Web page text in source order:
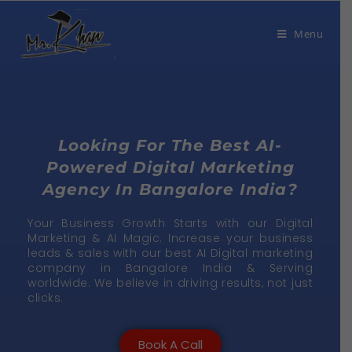
Menu
Looking For The Best AI-
Powered Digital Marketing
Agency In Bangalore India?
Your Business Growth Starts with our Digital
Marketing & AI Magic. Increase your business
leads & sales with our best AI Digital marketing
company in Bangalore India & Serving
worldwide. We believe in driving results, not just
clicks.
Book A Call